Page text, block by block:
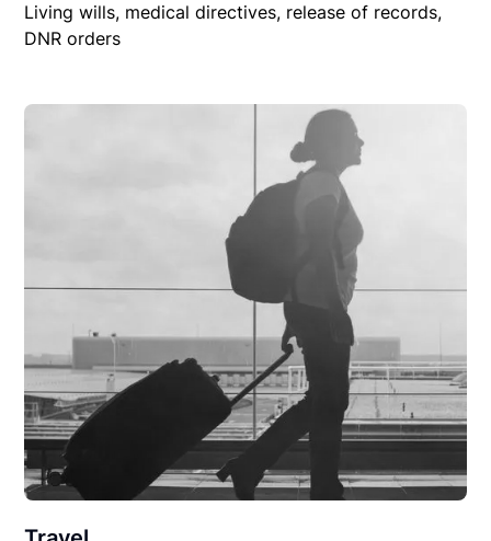
Living wills, medical directives, release of records,
DNR orders